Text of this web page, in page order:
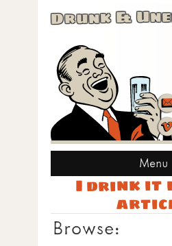
Drunk &
Menu
I drink it
Browse: